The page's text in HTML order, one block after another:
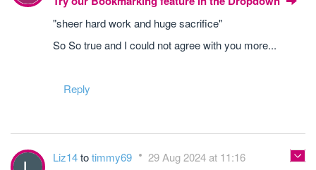
"sheer hard work and huge sacrifice"
So So true and I could not agree with you more...
Reply
Liz14totimmy69 29 Aug 2024 at 11:16